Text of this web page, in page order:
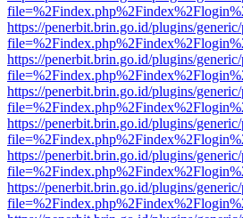
https://penerbit.brin.go.id/plugins/
https://penerbit.brin.go.id/plugins/
https://penerbit.brin.go.id/plugins/
https://penerbit.brin.go.id/plugins/
https://penerbit.brin.go.id/plugins/
https://penerbit.brin.go.id/plugins/